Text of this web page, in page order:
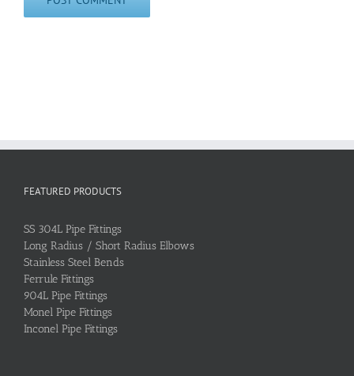
FEATURED PRODUCTS
SS 304L Pipe Fittings
Long Radius / Short Radius Elbows
Stainless Steel Bends
Ferrule Fittings
904L Pipe Fittings
Monel Pipe Fittings
Inconel Pipe Fittings